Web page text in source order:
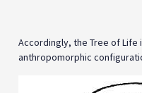
Accordingly, the Tree of
anthropomorphic